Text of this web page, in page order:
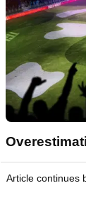
Article continues